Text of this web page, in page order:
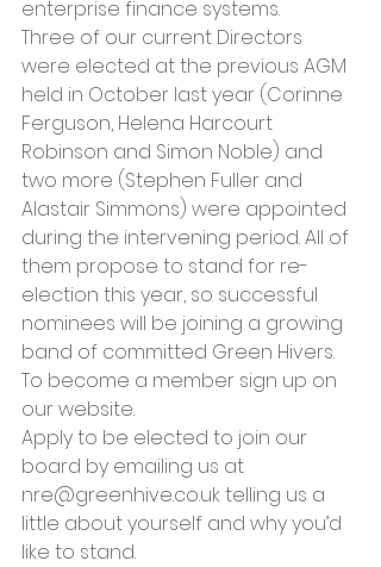
enterprise finance systems.
Three of our current Directors
were elected at the previous AGM
held in October last year (Corinne
Ferguson, Helena Harcourt
Robinson and Simon Noble) and
two more (Stephen Fuller and
Alastair Simmons) were appointed
during the intervening period. All of
them propose to stand for re-
election this year, so successful
nominees will be joining a growing
band of committed Green Hivers.
To become a member sign up on
our website.
Apply to be elected to join our
board by emailing us at
nre@greenhive.co.uk telling us a
little about yourself and why you’d
like to stand.